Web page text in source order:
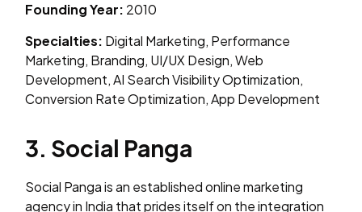
Founding Year: 2010
Specialties: Digital Marketing, Performance
Marketing, Branding, UI/UX Design, Web
Development, AI Search Visibility Optimization,
Conversion Rate Optimization, App Development
3. Social Panga
Social Panga is an established online marketing
agency in India that prides itself on the integration